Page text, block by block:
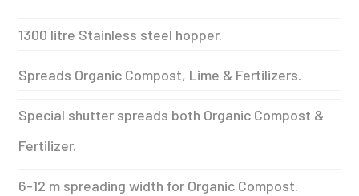
1300 litre Stainless steel hopper.
Spreads Organic Compost, Lime & Fertilizers.
Special shutter spreads both Organic Compost &
Fertilizer.
6-12 m spreading width for Organic Compost.